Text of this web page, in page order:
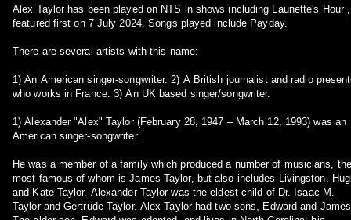
Alex Taylor has been played on NTS in shows including Launette's Hour ,
featured first on 7 July 2024. Songs played include Payday.
There are several artists with this name:
1) An American singer-songwriter. 2) A British journalist and radio presenter
who works in France. 3) An UK based singer/songwriter.
1) Alexander "Alex" Taylor (February 28, 1947 – March 12, 1993) was an
American singer-songwriter.
He was a member of a family which produced a number of musicians, the
most famous of whom is James Taylor, but also includes Livingston,
and Kate Taylor. Alexander Taylor was the eldest child of Dr. Isaac M.
Taylor and Gertrude Taylor. Alex Taylor had two sons, Edward and